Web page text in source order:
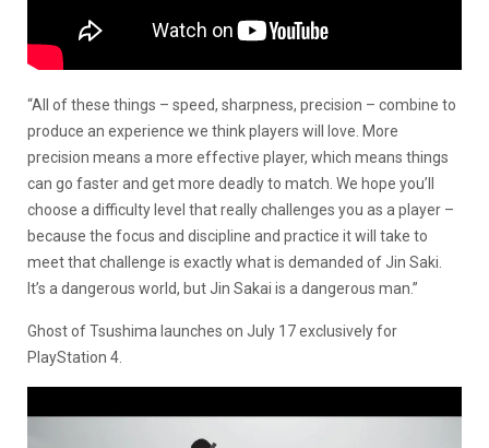
“All of these things – speed, sharpness, precision – combine to
produce an experience we think players will love. More
precision means a more effective player, which means things
can go faster and get more deadly to match. We hope you’ll
choose a difficulty level that really challenges you as a player –
because the focus and discipline and practice it will take to
meet that challenge is exactly what is demanded of Jin Saki.
It’s a dangerous world, but Jin Sakai is a dangerous man.”
Ghost of Tsushima launches on July 17 exclusively for
PlayStation 4.